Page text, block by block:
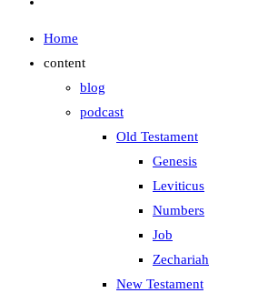
Home
content
blog
podcast
Old Testament
Genesis
Leviticus
Numbers
Job
Zechariah
New Testament